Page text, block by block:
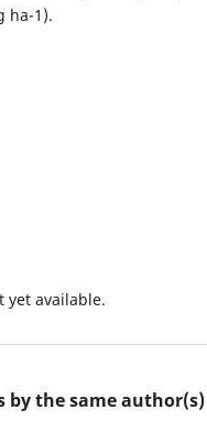
ha-1).
yet available.
by the same author(s)